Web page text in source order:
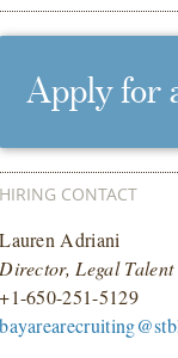
Apply for
HIRING CONTACT
Lauren Adriani
Director, Legal
+1-650-251-5129